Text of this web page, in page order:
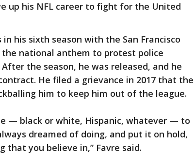
up his NFL career to fight for the United
in his sixth season with the San Francisco
the national anthem to protest police
the season, he was released, and he
He filed a grievance in 2017 that the
him to keep him out of the league.
— black or white, Hispanic, whatever — to
dreamed of doing, and put it on hold,
that you believe in,” Favre said.